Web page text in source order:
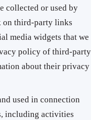
collected or used by
on third-party links
media widgets that we
policy of third-party
about their privacy
used in connection
including activities